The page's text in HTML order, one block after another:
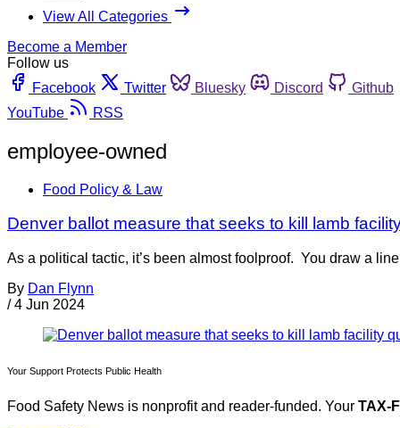
View All Categories
Become a Member
Follow us
Facebook
Twitter Bluesky Discord
Github
YouTube
RSS
employee-owned
Food Policy & Law
Denver ballot measure that seeks to kill lamb
As a political tactic, it’s been almost foolproof. You draw a
By Dan Flynn
/ 4 Jun 2024
Your Support Protects Public Health
Food Safety News is nonprofit and reader-funded. Your TAX-